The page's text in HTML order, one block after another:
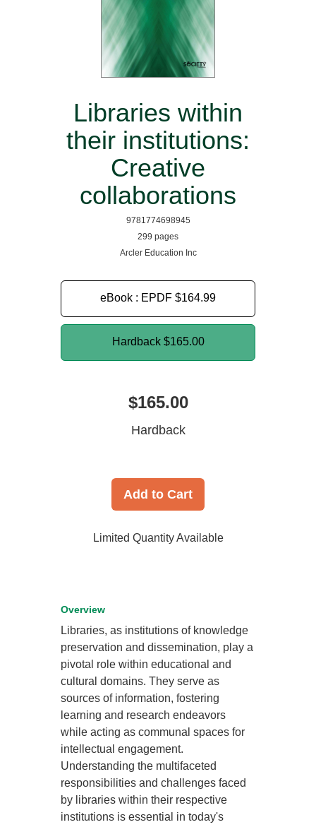
Libraries within
their institutions:
Creative
collaborations
9781774698945
299 pages
Arcler Education Inc
eBook : EPDF $164.99
Hardback $165.00
$165.00
Hardback
Add to Cart
Limited Quantity Available
Overview
Libraries, as institutions of knowledge
preservation and dissemination, play a
pivotal role within educational and
cultural domains. They serve as
sources of information, fostering
learning and research endeavors
while acting as communal spaces for
intellectual engagement.
Understanding the multifaceted
responsibilities and challenges faced
by libraries within their respective
institutions is essential in today's